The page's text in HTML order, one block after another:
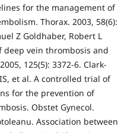
for the management of
Thorax. 2003, 58(6):
Z Goldhaber, Robert L
deep vein thrombosis and
125(5): 3372-6. Clark-
et al. A controlled trial of
for the prevention of
Obstet Gynecol.
Association between